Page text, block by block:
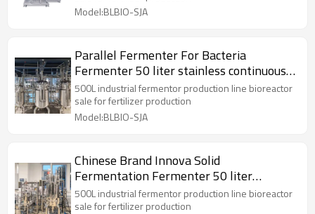
Model:BLBIO-SJA
Parallel Fermenter For Bacteria
Fermenter 50 liter stainless continuous
bioreactor
500L industrial fermentor production line bioreactor
sale for fertilizer production
Model:BLBIO-SJA
Chinese Brand Innova Solid
Fermentation Fermenter 50 liter
stainless bioreactor Reactor
500L industrial fermentor production line bioreactor
sale for fertilizer production